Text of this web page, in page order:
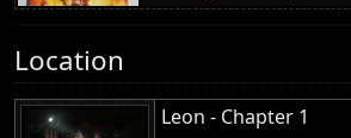
Location
Leon - Chapter 1